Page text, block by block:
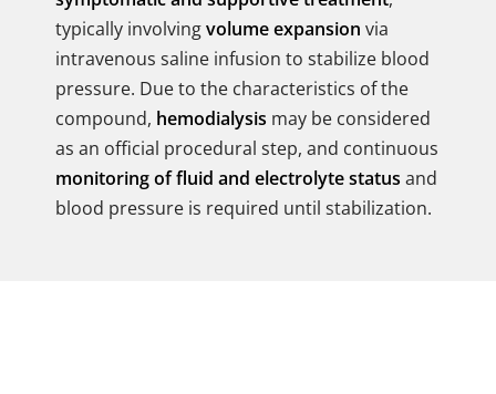
typically involvingvolume expansion via
intravenous saline infusion to stabilize blood
pressure. Due to the characteristics of the
compound, hemodialysis may be considered
as an official procedural step, and continuous
monitoring of fluid and electrolyte status and
blood pressure is required until stabilization.